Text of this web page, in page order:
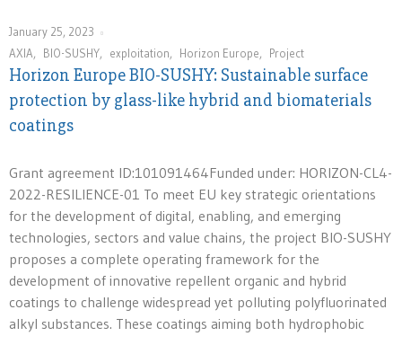
January 25, 2023
AXIA, BIO-SUSHY, exploitation, Horizon Europe, Project
Horizon Europe BIO-SUSHY: Sustainable surface
protection by glass-like hybrid and biomaterials
coatings
Grant agreement ID:101091464Funded under: HORIZON-CL4-
2022-RESILIENCE-01 To meet EU key strategic orientations
for the development of digital, enabling, and emerging
technologies, sectors and value chains, the project BIO-SUSHY
proposes a complete operating framework for the
development of innovative repellent organic and hybrid
coatings to challenge widespread yet polluting polyfluorinated
alkyl substances. These coatings aiming both hydrophobic